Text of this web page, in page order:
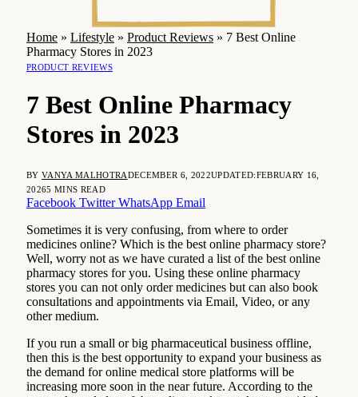
Home » Lifestyle » Product Reviews » 7 Best Online
Pharmacy Stores in 2023
PRODUCT REVIEWS
7 Best Online Pharmacy
Stores in 2023
BY VANYA MALHOTRADECEMBER 6, 2022UPDATED:FEBRUARY 16,
20265 MINS READ
Facebook Twitter WhatsApp Email
Sometimes it is very confusing, from where to order
medicines online? Which is the best online pharmacy store?
Well, worry not as we have curated a list of the best online
pharmacy stores for you. Using these online pharmacy
stores you can not only order medicines but can also book
consultations and appointments via Email, Video, or any
other medium.
If you run a small or big pharmaceutical business offline,
then this is the best opportunity to expand your business as
the demand for online medical store platforms will be
increasing more soon in the near future. According to the